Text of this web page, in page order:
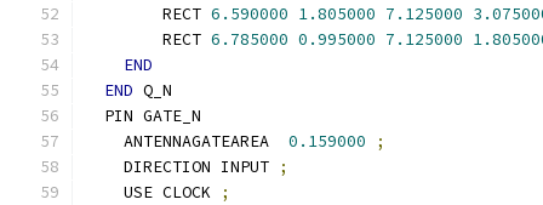
        RECT
6.590000 1.805000 7.125000
        RECT
6.785000 0.995000 7.125000
END
END Q_N
  PIN GATE_N
    ANTENNAGATEAREA
0.159000
;
    DIRECTION INPUT
;
    USE CLOCK
;